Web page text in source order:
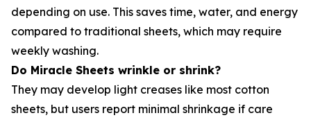
depending on use. This saves time, water, and energy
compared to traditional sheets, which may require
weekly washing.
Do Miracle Sheets wrinkle or shrink?
They may develop light creases like most cotton
sheets, but users report minimal shrinkage if care